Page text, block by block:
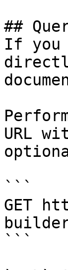
##
If you
URL
```
GET
```